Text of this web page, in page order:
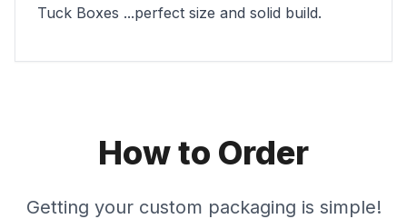
Tuck Boxes ...perfect size and solid build.
How to Order
Getting your custom packaging is simple!